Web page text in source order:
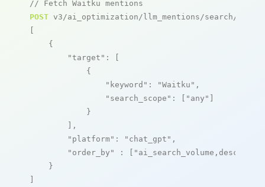
// Fetch Waitku mentions
POST v3/ai_optimization/llm_mentions/search/live
[
    {
"target" : [
            {
"keyword" : "Waitku" ,
"search_scope" : [ "any" ]
            }
        ],
"platform" : "chat_gpt" ,
"order_by"
: [ "ai_search_volume,desc"
    }
]